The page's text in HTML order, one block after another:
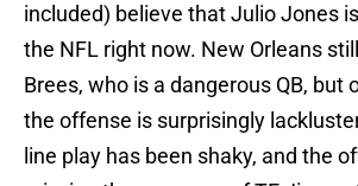
included) believe that Julio Jones
the NFL right now. New Orleans
Brees, who is a dangerous QB, but
the offense is surprisingly
line play has been shaky, and the